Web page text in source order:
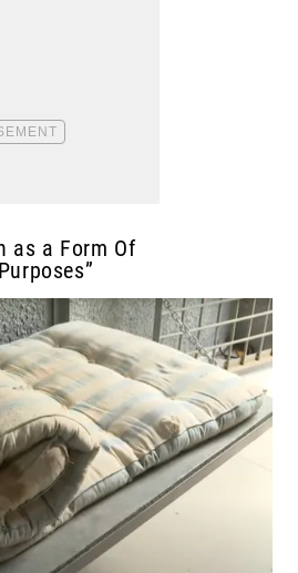
as a Form Of